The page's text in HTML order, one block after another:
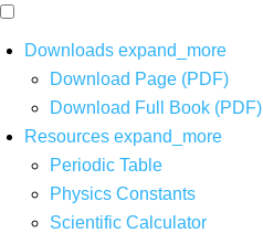
Downloads expand_more
Download Page (PDF)
Download Full Book (PDF)
Resources expand_more
Periodic Table
Physics Constants
Scientific Calculator